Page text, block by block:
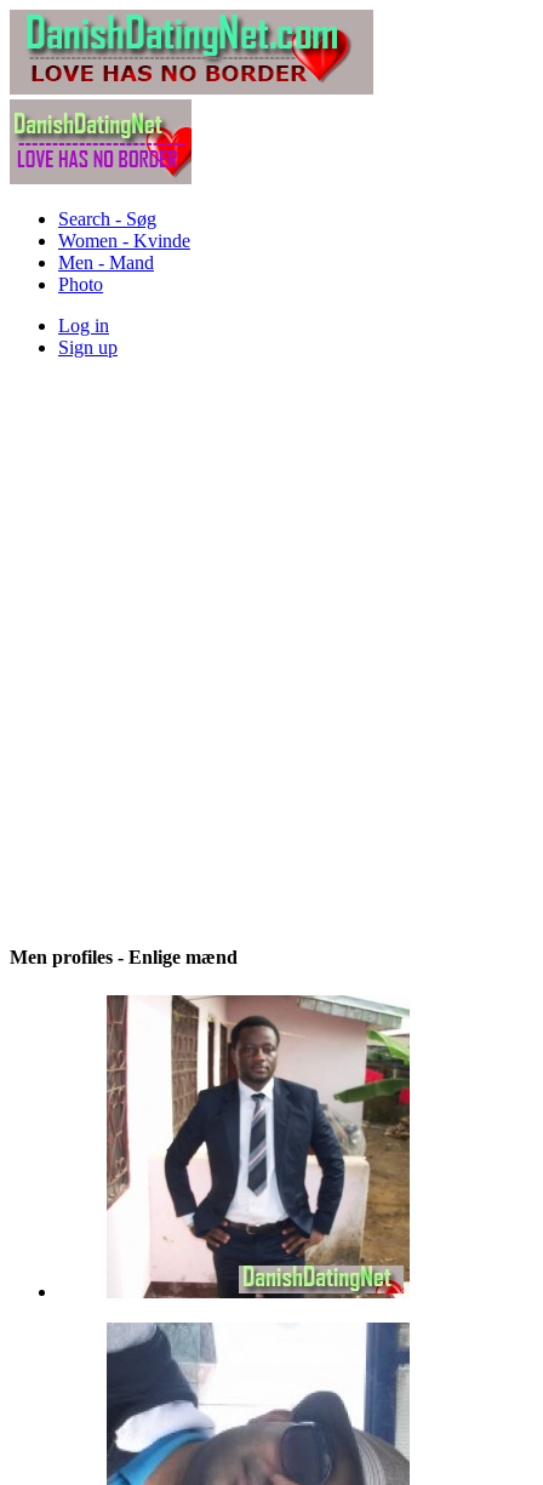
Search - Søg
Women - Kvinde
Men - Mand
Photo
Log in
Sign up
Men profiles - Enlige mænd